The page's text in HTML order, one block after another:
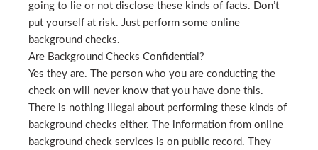
going to lie or not disclose these kinds of facts. Don’t
put yourself at risk. Just perform some online
background checks.
Are Background Checks Confidential?
Yes they are. The person who you are conducting the
check on will never know that you have done this.
There is nothing illegal about performing these kinds of
background checks either. The information from online
background check services is on public record. They